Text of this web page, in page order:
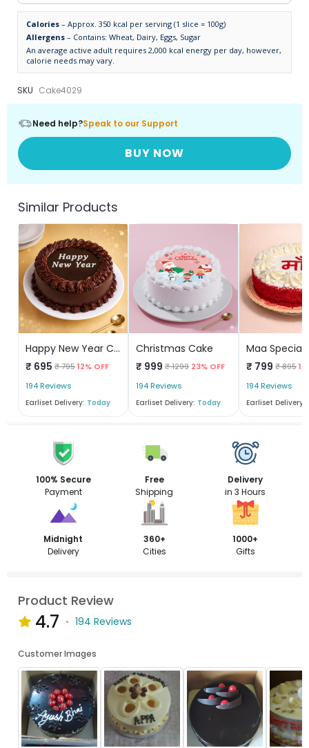
Calories – Approx. 350 kcal per serving (1 slice = 100g)
Allergens – Contains: Wheat, Dairy, Eggs, Sugar
An average active adult requires 2,000 kcal energy per day, however,
calorie needs may vary.
SKU Cake4029
Need help?Speak to our Support
BUY NOW
Similar Products
Happy New Year Chocolate Cake
₹ 695 ₹ 79512% OFF
194 Reviews
Earliset Delivery: Today
Christmas Cake
₹ 999 ₹ 1299 23% OFF
194 Reviews
Earliset Delivery: Today
Maa Special
₹ 799 ₹ 895
194 Reviews
Earliset Delivery:
100% Secure
Payment
Free
Shipping
Delivery
in 3 Hours
Midnight
Delivery
360+
Cities
1000+
Gifts
Product Review
4.7 194 Reviews
Customer Images